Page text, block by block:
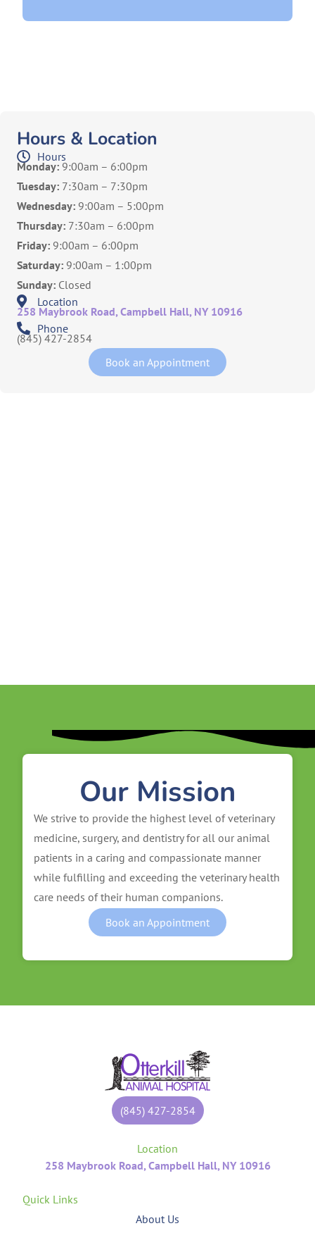
Hours & Location
Hours
Monday: 9:00am – 6:00pm
Tuesday: 7:30am – 7:30pm
Wednesday: 9:00am – 5:00pm
Thursday: 7:30am – 6:00pm
Friday: 9:00am – 6:00pm
Saturday: 9:00am – 1:00pm
Sunday: Closed
Location
258 Maybrook Road, Campbell Hall, NY 10916
Phone
(845) 427-2854
Book an Appointment
Our Mission
We strive to provide the highest level of veterinary
medicine, surgery, and dentistry for all our animal
patients in a caring and compassionate manner
while fulfilling and exceeding the veterinary health
care needs of their human companions.
Book an Appointment
(845) 427-2854
Location
258 Maybrook Road, Campbell Hall, NY 10916
Quick Links
About Us